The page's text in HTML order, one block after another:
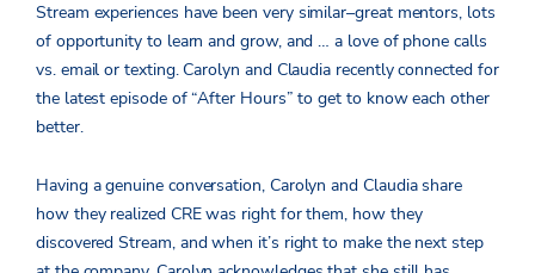
Stream experiences have been very similar–great mentors, lots
of opportunity to learn and grow, and … a love of phone calls
vs. email or texting. Carolyn and Claudia recently connected for
the latest episode of “After Hours” to get to know each other
better.
Having a genuine conversation, Carolyn and Claudia share
how they realized CRE was right for them, how they
discovered Stream, and when it’s right to make the next step